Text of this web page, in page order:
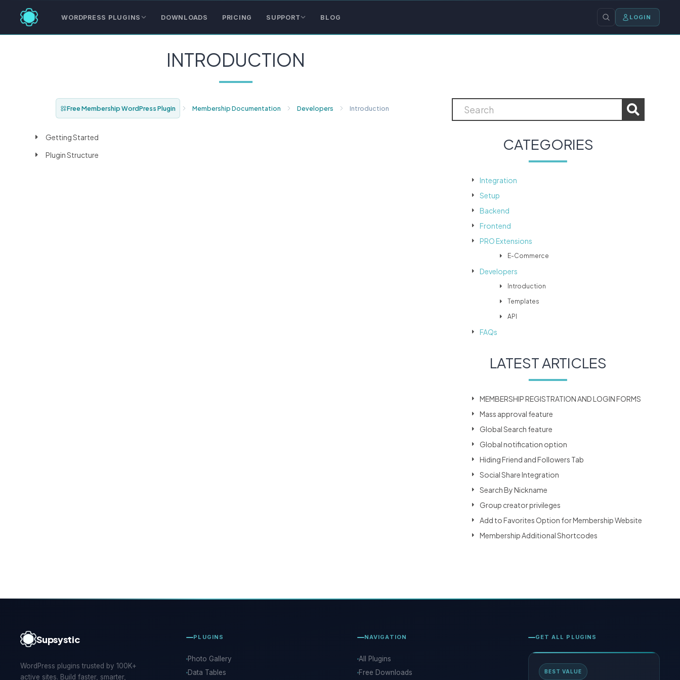
WORDPRESS PLUGINS DOWNLOADS PRICING SUPPORT BLOG LOGIN
INTRODUCTION
Free Membership WordPress Plugin Membership Documentation Developers Introduction
Getting Started
Plugin Structure
CATEGORIES
Integration
Setup
Backend
Frontend
PRO Extensions
E-Commerce
Developers
Introduction
Templates
API
FAQs
LATEST ARTICLES
MEMBERSHIP REGISTRATION AND LOGIN FORMS
Mass approval feature
Global Search feature
Global notification option
Hiding Friend and Followers Tab
Social Share Integration
Search By Nickname
Group creator privileges
Add to Favorites Option for Membership Website
Membership Additional Shortcodes
Supsystic
WordPress plugins trusted by 100K+
active sites. Build faster, smarter,
PLUGINS
Photo Gallery
Data Tables
NAVIGATION
All Plugins
Free Downloads
GET ALL PLUGINS
BEST VALUE